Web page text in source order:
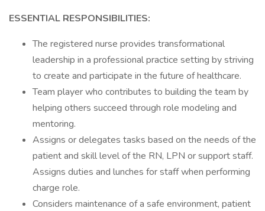
ESSENTIAL RESPONSIBILITIES:
The registered nurse provides transformational
leadership in a professional practice setting by striving
to create and participate in the future of healthcare.
Team player who contributes to building the team by
helping others succeed through role modeling and
mentoring.
Assigns or delegates tasks based on the needs of the
patient and skill level of the RN, LPN or support staff.
Assigns duties and lunches for staff when performing
charge role.
Considers maintenance of a safe environment, patient